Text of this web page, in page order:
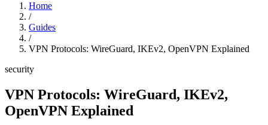
Home
/
Guides
/
VPN Protocols: WireGuard, IKEv2, OpenVPN Explained
security
VPN Protocols: WireGuard, IKEv2,
OpenVPN Explained